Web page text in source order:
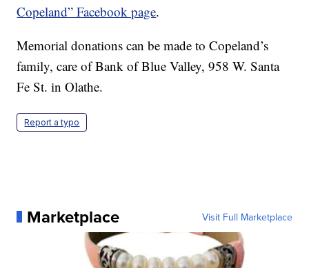
Copeland” Facebook page.
Memorial donations can be made to Copeland’s
family, care of Bank of Blue Valley, 958 W. Santa
Fe St. in Olathe.
Report a typo
Marketplace Visit Full Marketplace